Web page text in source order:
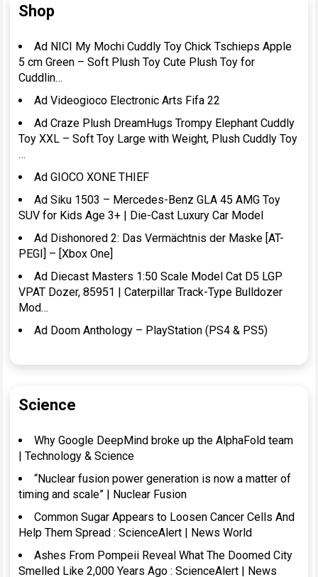
Shop
Ad NICI My Mochi Cuddly Toy Chick Tschieps Apple
5 cm Green – Soft Plush Toy Cute Plush Toy for
Cuddlin…
Ad Videogioco Electronic Arts Fifa 22
Ad Craze Plush DreamHugs Trompy Elephant Cuddly
Toy XXL – Soft Toy Large with Weight, Plush Cuddly Toy
…
Ad GIOCO XONE THIEF
Ad Siku 1503 – Mercedes-Benz GLA 45 AMG Toy
SUV for Kids Age 3+ | Die-Cast Luxury Car Model
Ad Dishonored 2: Das Vermächtnis der Maske [AT-
PEGI] – [Xbox One]
Ad Diecast Masters 1:50 Scale Model Cat D5 LGP
VPAT Dozer, 85951 | Caterpillar Track-Type Bulldozer
Mod…
Ad Doom Anthology – PlayStation (PS4 & PS5)
Science
Why Google DeepMind broke up the AlphaFold team
| Technology & Science
“Nuclear fusion power generation is now a matter of
timing and scale” | Nuclear Fusion
Common Sugar Appears to Loosen Cancer Cells And
Help Them Spread : ScienceAlert | News World
Ashes From Pompeii Reveal What The Doomed City
Smelled Like 2,000 Years Ago : ScienceAlert | News